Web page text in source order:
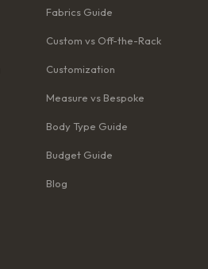
Fabrics Guide
Custom vs Off-the-Rack
Customization
Measure vs Bespoke
Body Type Guide
Budget Guide
Blog